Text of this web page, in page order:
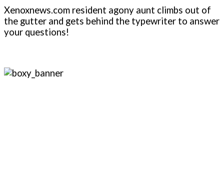
Xenoxnews.com resident agony aunt climbs out of
the gutter and gets behind the typewriter to answer
your questions!